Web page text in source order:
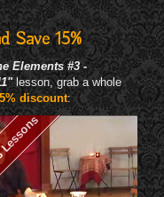
Save 15%
Elements #3 -
lesson, grab a whole
discount: